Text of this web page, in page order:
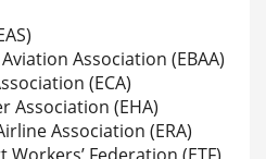
Association (EBAA)
(ECA)
(EHA)
Association (ERA)